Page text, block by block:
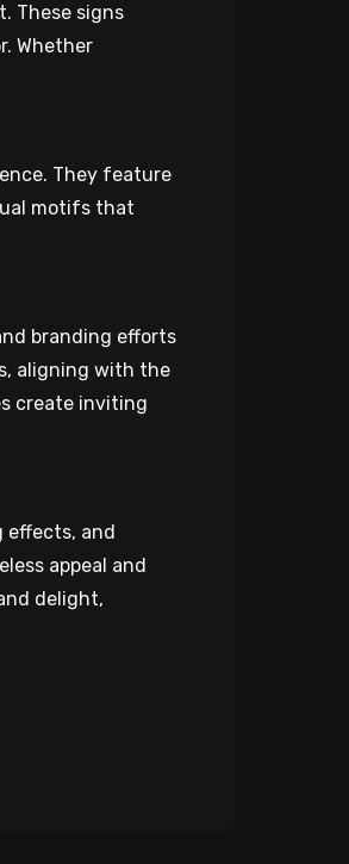
These signs
Whether
They feature
motifs that
branding efforts
aligning with the
create inviting
and
appeal and
delight,